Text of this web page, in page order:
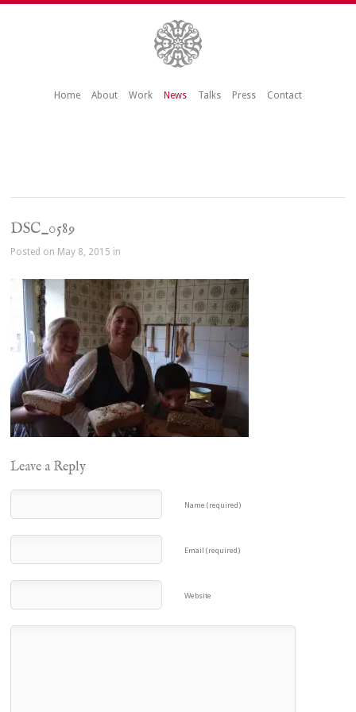
Home About Work News Talks Press Contact
DSC_0589
Posted on May 8, 2015 in
Leave a Reply
Name (required)
Email (required)
Website